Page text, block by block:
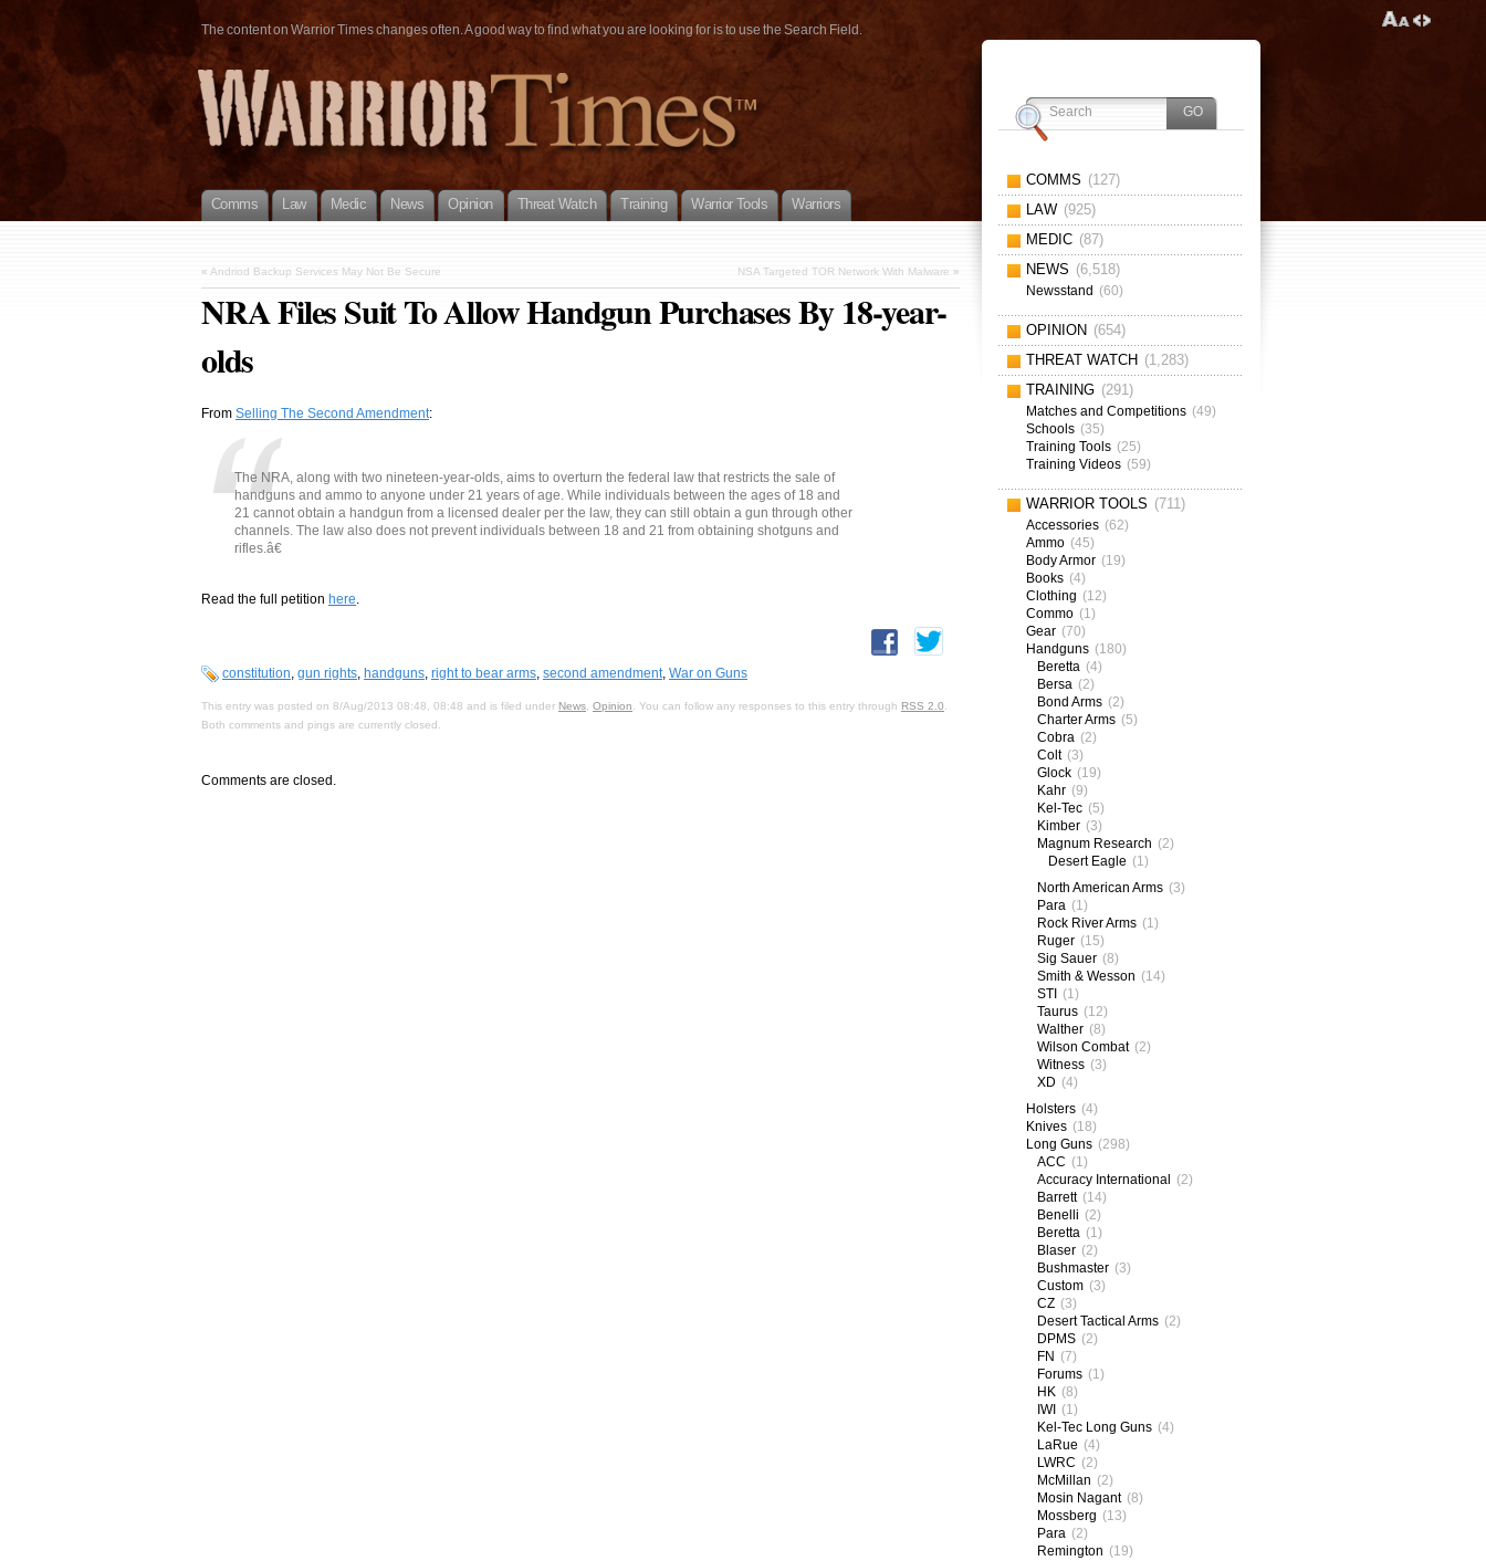
The content on Warrior Times changes often. A good way to find what you are looking for is to use the Search Field.
Comms Law Medic News Opinion Threat Watch Training Warrior Tools Warriors
« Andriod Backup Services May Not Be Secure NSA Targeted TOR Network With Malware »
NRA Files Suit To Allow Handgun Purchases By 18-year-
olds
From Selling The Second Amendment:
The NRA, along with two nineteen-year-olds, aims to overturn the federal law that restricts the sale of
handguns and ammo to anyone under 21 years of age. While individuals between the ages of 18 and
21 cannot obtain a handgun from a licensed dealer per the law, they can still obtain a gun through other
channels. The law also does not prevent individuals between 18 and 21 from obtaining shotguns and
rifles.â€
Read the full petition here.
constitution, gun rights, handguns, right to bear arms, second amendment, War on Guns
This entry was posted on 8/Aug/2013 08:48, 08:48 and is filed under News Opinion . You can follow any responses to this entry through RSS 2.0
Both comments and pings are currently closed.
Comments are closed.
COMMS (127)
LAW (925)
MEDIC (87)
NEWS (6,518)
Newsstand (60)
OPINION (654)
THREAT WATCH (1,283)
TRAINING (291)
Matches and Competitions (49)
Schools (35)
Training Tools (25)
Training Videos (59)
WARRIOR TOOLS (711)
Accessories (62)
Ammo (45)
Body Armor (19)
Books (4)
Clothing (12)
Commo (1)
Gear (70)
Handguns (180)
Beretta (4)
Bersa (2)
Bond Arms (2)
Charter Arms (5)
Cobra (2)
Colt (3)
Glock (19)
Kahr (9)
Kel-Tec (5)
Kimber (3)
Magnum Research (2)
Desert Eagle (1)
North American Arms (3)
Para (1)
Rock River Arms (1)
Ruger (15)
Sig Sauer (8)
Smith & Wesson (14)
STI (1)
Taurus (12)
Walther (8)
Wilson Combat (2)
Witness (3)
XD (4)
Holsters (4)
Knives (18)
Long Guns (298)
ACC (1)
Accuracy International (2)
Barrett (14)
Benelli (2)
Beretta (1)
Blaser (2)
Bushmaster (3)
Custom (3)
CZ (3)
Desert Tactical Arms (2)
DPMS (2)
FN (7)
Forums (1)
HK (8)
IWI (1)
Kel-Tec Long Guns (4)
LaRue (4)
LWRC (2)
McMillan (2)
Mosin Nagant (8)
Mossberg (13)
Para (2)
Remington (19)